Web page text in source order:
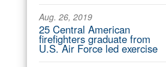
Aug. 26, 2019
25 Central American
firefighters graduate from
U.S. Air Force led exercise